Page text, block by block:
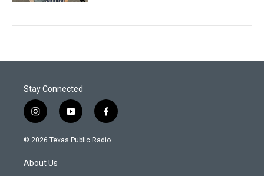
Stay Connected
i
n
s
a
g
y
o
u
f
a
c
© 2026 Texas Public Radio
About Us